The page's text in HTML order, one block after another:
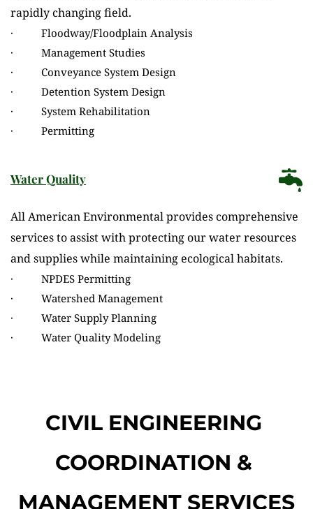
rapidly changing field.
·          Floodway/Floodplain Analysis
·          Management Studies
·          Conveyance System Design
·          Detention System Design
·          System Rehabilitation
·          Permitting
Water Quality
All American Environmentalprovides comprehensive
services to assist with protecting our water resources
and supplies while maintaining ecological habitats.
·          NPDES Permitting
·          Watershed Management
·          Water Supply Planning
·          Water Quality Modeling
CIVIL ENGINEERING
COORDINATION &
MANAGEMENT SERVICES